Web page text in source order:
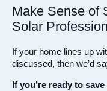
Make Sense of
Solar
If your home lines up
discussed, then we’d
If you’re ready to